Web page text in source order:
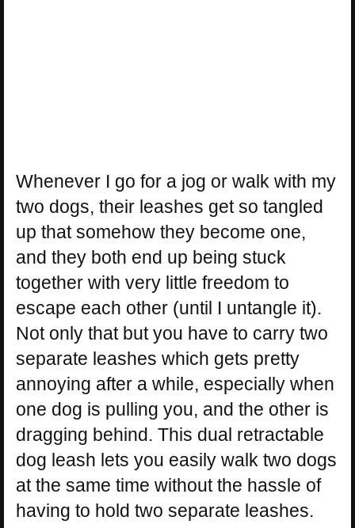
Whenever I go for a jog or walk with my
two dogs, their leashes get so tangled
up that somehow they become one,
and they both end up being stuck
together with very little freedom to
escape each other (until I untangle it).
Not only that but you have to carry two
separate leashes which gets pretty
annoying after a while, especially when
one dog is pulling you, and the other is
dragging behind. This dual retractable
dog leash lets you easily walk two dogs
at the same time without the hassle of
having to hold two separate leashes.